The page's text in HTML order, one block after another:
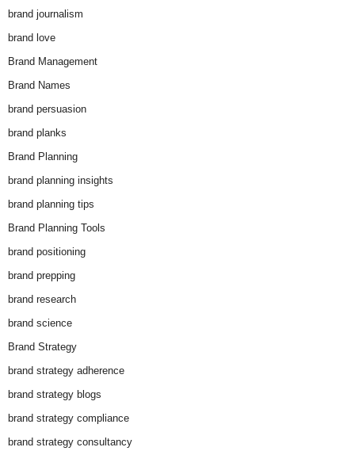
brand journalism
brand love
Brand Management
Brand Names
brand persuasion
brand planks
Brand Planning
brand planning insights
brand planning tips
Brand Planning Tools
brand positioning
brand prepping
brand research
brand science
Brand Strategy
brand strategy adherence
brand strategy blogs
brand strategy compliance
brand strategy consultancy